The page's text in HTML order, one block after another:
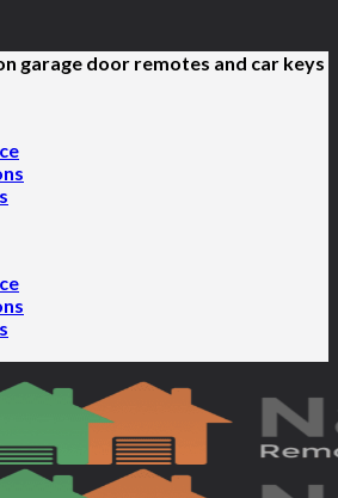
garage door remotes and car keys